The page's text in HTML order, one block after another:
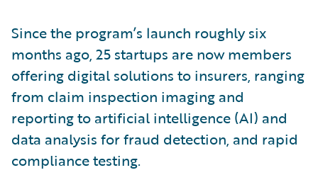
Since the program’s launch roughly six
months ago, 25 startups are now members
offering digital solutions to insurers, ranging
from claim inspection imaging and
reporting to artificial intelligence (AI) and
data analysis for fraud detection, and rapid
compliance testing.